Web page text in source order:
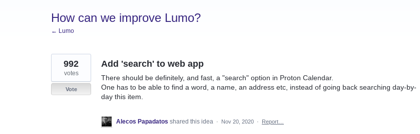
How can we improve Lumo?
← Lumo
Add 'search' to web app
There should be definitely, and fast, a "search" option in Proton Calendar.
One has to be able to find a word, a name, an address etc, instead of going back searching day-by-
day this item.
992
votes
Vote
Alecos Papadatos shared this idea · Nov 20, 2020 · Report…